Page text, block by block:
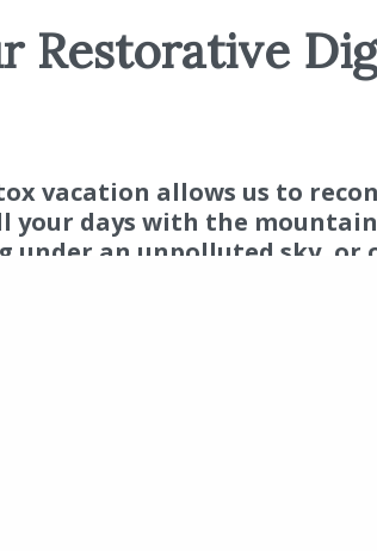
Restorative
vacation allows us to
your days with the
under an unpolluted sky,